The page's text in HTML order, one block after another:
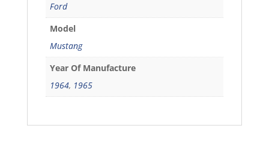
Ford
Model
Mustang
Year Of Manufacture
1964, 1965